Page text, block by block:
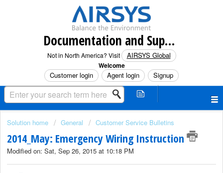
Documentation and Support (North America)
Not in North America? Visit AIRSYS Global
Welcome
Customer login Agent login Signup
Solution home General Customer Service Bulletins
2014_May: Emergency Wiring Instruction
Modified on: Sat, Sep 26, 2015 at 10:18 PM